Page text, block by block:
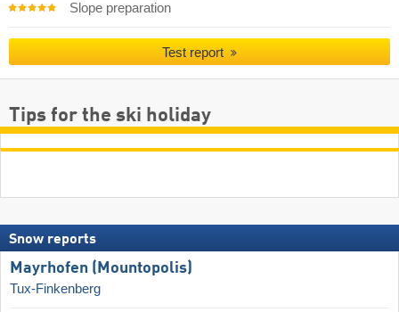
Slope preparation
Test report
Tips for the ski holiday
Snow reports
Mayrhofen (Mountopolis)
Tux-Finkenberg